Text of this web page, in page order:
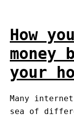
How
money
your
Many
sea of